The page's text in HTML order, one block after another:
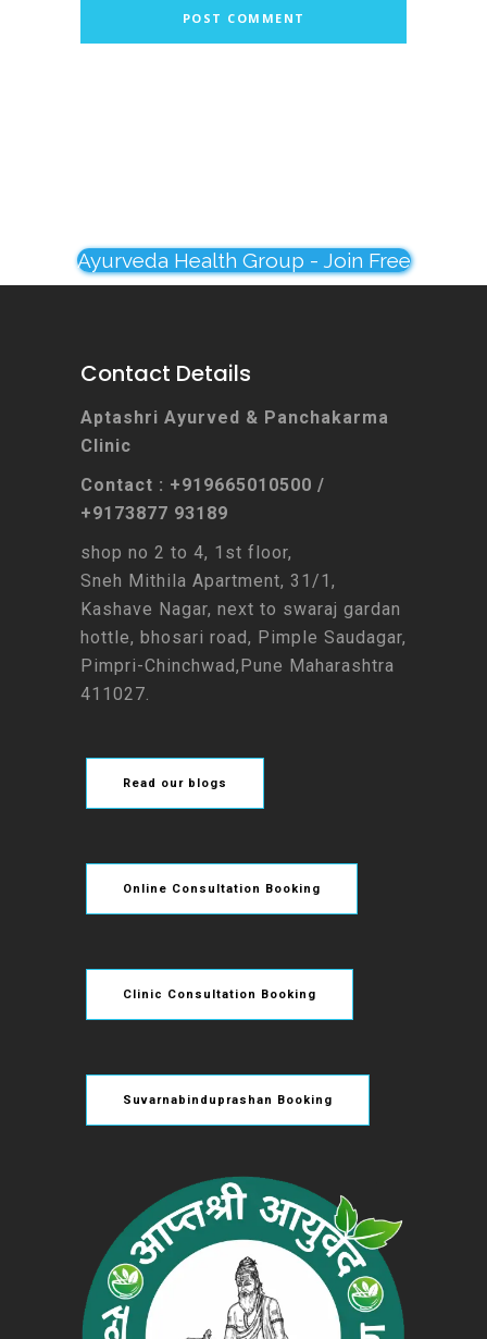
Ayurveda Health Group - Join Free
Contact Details
Aptashri Ayurved & Panchakarma
Clinic
Contact : +919665010500 /
+9173877 93189
shop no 2 to 4, 1st floor,
Sneh Mithila Apartment, 31/1,
Kashave Nagar, next to swaraj gardan
hottle, bhosari road, Pimple Saudagar,
Pimpri-Chinchwad,Pune Maharashtra
411027.
Read our blogs
Online Consultation Booking
Clinic Consultation Booking
Suvarnabinduprashan Booking